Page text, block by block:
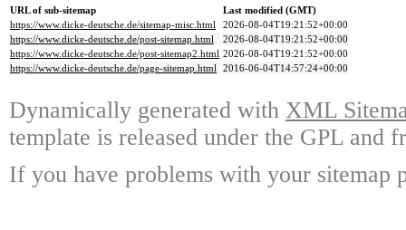
URL of sub-sitemap
Last modified (GMT)
https://www.dicke-deutsche.de/sitemap-misc.html
2026-08-04T19:21:52+00:00
https://www.dicke-deutsche.de/post-sitemap.html
2026-08-04T19:21:52+00:00
https://www.dicke-deutsche.de/post-sitemap2.html 2026-08-04T19:21:52+00:00
https://www.dicke-deutsche.de/page-sitemap.html 2016-06-04T14:57:24+00:00
Dynamically generated with XML
template is released under the GPL and
If you have problems with your sitemap